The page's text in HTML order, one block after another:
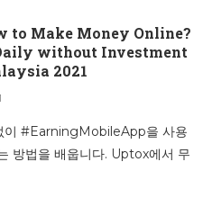
to Make Money Online?
without Investment
2021
이 #EarningMobileApp을 사용
법을 배웁니다. Uptox에서 무